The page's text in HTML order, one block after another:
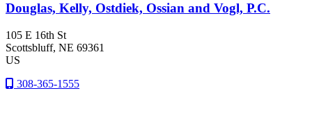
Douglas, Kelly, Ostdiek, Ossian and Vogl, P.C.
105 E 16th St
Scottsbluff, NE 69361
US
308-365-1555